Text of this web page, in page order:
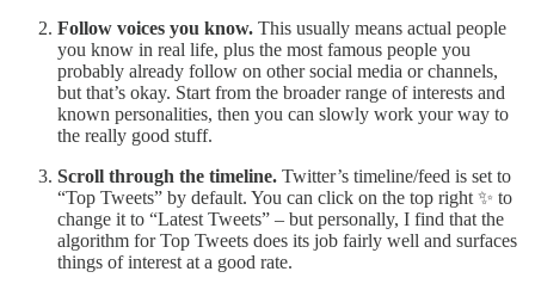
Follow voices you know. This usually means actual people
you know in real life, plus the most famous people you
probably already follow on other social media or channels,
but that’s okay. Start from the broader range of interests and
known personalities, then you can slowly work your way to
the really good stuff.
Scroll through the timeline. Twitter’s timeline/feed is set to
“Top Tweets” by default. You can click on the top right ✨ to
change it to “Latest Tweets” – but personally, I find that the
algorithm for Top Tweets does its job fairly well and surfaces
things of interest at a good rate.